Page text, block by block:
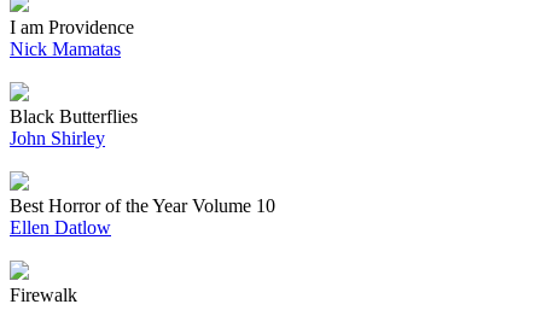
I am Providence
Nick Mamatas
Black Butterflies
John Shirley
Best Horror of the Year Volume 10
Ellen Datlow
Firewalk